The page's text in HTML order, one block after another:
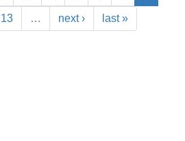
13 … next › last »